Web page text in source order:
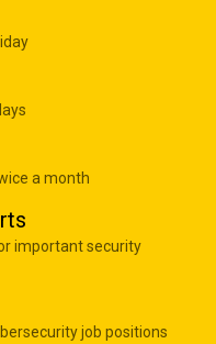
a month
important security
job positions